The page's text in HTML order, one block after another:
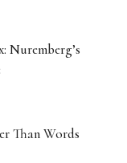
Nuremberg’s
Than Words